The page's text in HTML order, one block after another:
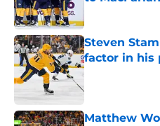
Steven
factor in his
Published by on
Matthew